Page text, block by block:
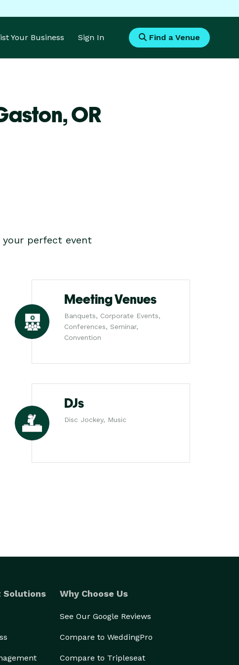
Your Business Sign In Find a Venue
OR
your perfect event
Meeting Venues
Banquets, Corporate Events,
Conferences, Seminar,
Convention
DJs
Disc Jockey, Music
Solutions Why Choose Us
See Our Google Reviews
Compare to WeddingPro
Compare to Tripleseat